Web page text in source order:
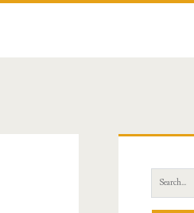
Search
for: